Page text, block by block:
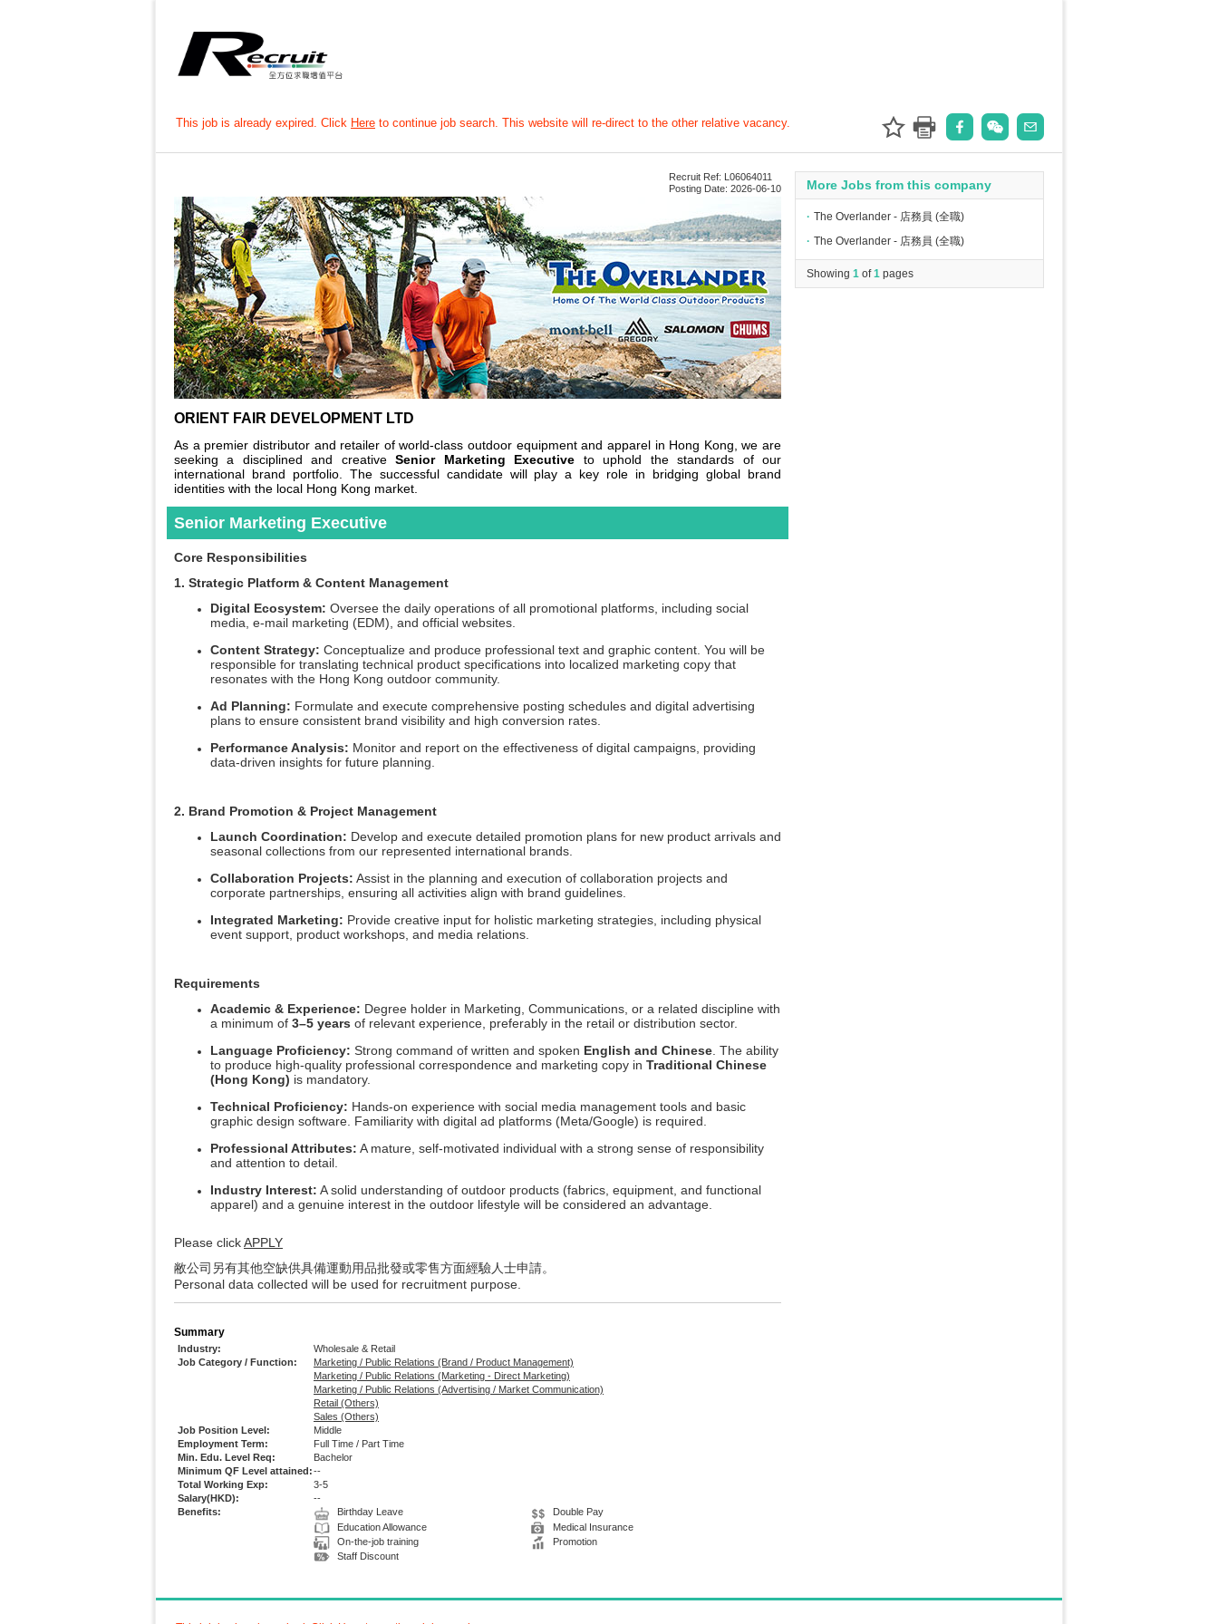
This job is already expired. Click Here to continue job search. This website will re-direct to the other relative vacancy.
Recruit Ref: L06064011
Posting Date: 2026-06-10
ORIENT FAIR DEVELOPMENT LTD
As a premier distributor and retailer of world-class outdoor equipment and apparel in Hong Kong, we are
seeking a disciplined and creativeSenior Marketing Executive to uphold the standards of our
international brand portfolio. The successful candidate will play a key role in bridging global brand
identities with the local Hong Kong market.
Senior Marketing Executive
Core Responsibilities
1. Strategic Platform & Content Management
Digital Ecosystem: Oversee the daily operations of all promotional platforms, including social
media, e-mail marketing (EDM), and official websites.
Content Strategy: Conceptualize and produce professional text and graphic content. You will be
responsible for translating technical product specifications into localized marketing copy that
resonates with the Hong Kong outdoor community.
Ad Planning: Formulate and execute comprehensive posting schedules and digital advertising
plans to ensure consistent brand visibility and high conversion rates.
Performance Analysis: Monitor and report on the effectiveness of digital campaigns, providing
data-driven insights for future planning.
2. Brand Promotion & Project Management
Launch Coordination: Develop and execute detailed promotion plans for new product arrivals and
seasonal collections from our represented international brands.
Collaboration Projects: Assist in the planning and execution of collaboration projects and
corporate partnerships, ensuring all activities align with brand guidelines.
Integrated Marketing: Provide creative input for holistic marketing strategies, including physical
event support, product workshops, and media relations.
Requirements
Academic & Experience: Degree holder in Marketing, Communications, or a related discipline with
a minimum of 3–5 years of relevant experience, preferably in the retail or distribution sector.
Language Proficiency: Strong command of written and spoken English and Chinese. The ability
to produce high-quality professional correspondence and marketing copy in Traditional Chinese
(Hong Kong) is mandatory.
Technical Proficiency: Hands-on experience with social media management tools and basic
graphic design software. Familiarity with digital ad platforms (Meta/Google) is required.
Professional Attributes: A mature, self-motivated individual with a strong sense of responsibility
and attention to detail.
Industry Interest: A solid understanding of outdoor products (fabrics, equipment, and functional
apparel) and a genuine interest in the outdoor lifestyle will be considered an advantage.
Please clickAPPLY
敝公司另有其他空缺供具備運動用品批發或零售方面經驗人士申請。
Personal data collected will be used for recruitment purpose.
Summary
Industry:
Wholesale & Retail
Job Category / Function:
Marketing / Public Relations (Brand / Product Management)
Marketing / Public Relations (Marketing - Direct Marketing)
Marketing / Public Relations (Advertising / Market Communication)
Retail (Others)
Sales (Others)
Job Position Level:
Middle
Employment Term:
Full Time / Part Time
Min. Edu. Level Req:
Bachelor
Minimum QF Level attained:--
Total Working Exp:
3-5
Salary(HKD):
--
Benefits:
Birthday Leave
Double Pay
Education Allowance
Medical Insurance
On-the-job training
Promotion
Staff Discount
More Jobs from this company
∙ The Overlander - 店務員 (全職)
∙ The Overlander - 店務員 (全職)
Showing 1 of1 pages